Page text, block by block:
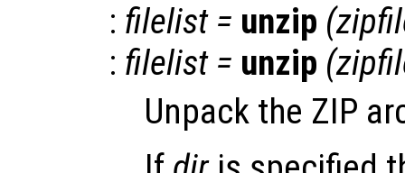
: filelist= unzip (
: filelist= unzip (
Unpack the ZIP